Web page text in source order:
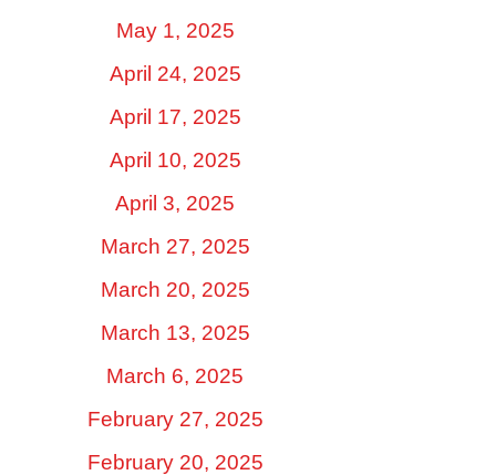
May 1, 2025
April 24, 2025
April 17, 2025
April 10, 2025
April 3, 2025
March 27, 2025
March 20, 2025
March 13, 2025
March 6, 2025
February 27, 2025
February 20, 2025